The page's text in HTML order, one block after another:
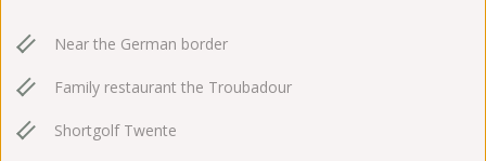
Near the German border
Family restaurant the Troubadour
Shortgolf Twente